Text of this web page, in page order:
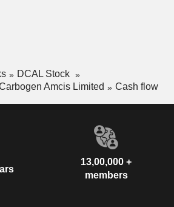
DCAL Stock
Amcis Limited
Cash flow
13,00,000 +
members